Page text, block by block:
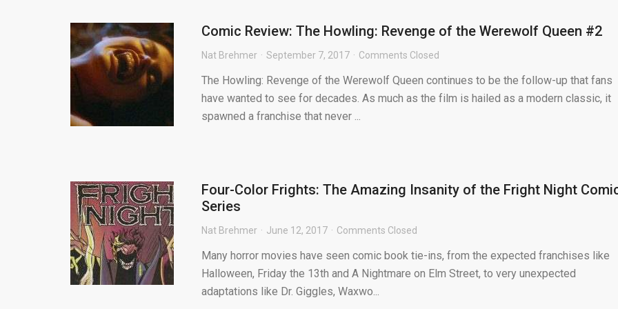
Comic Review: The Howling: Revenge of the Werewolf Queen #2
Nat Brehmer September 7, 2017 Comments Closed
The Howling: Revenge of the Werewolf Queen continues to be the follow-up that fans
have wanted to see for decades. As much as the film is hailed as a modern classic, it
spawned a franchise that never ...
Four-Color Frights: The Amazing Insanity of the Fright Night
Series
Nat Brehmer June 12, 2017 Comments Closed
Many horror movies have seen comic book tie-ins, from the expected franchises like
Halloween, Friday the 13th and A Nightmare on Elm Street, to very unexpected
adaptations like Dr. Giggles, Waxwo...